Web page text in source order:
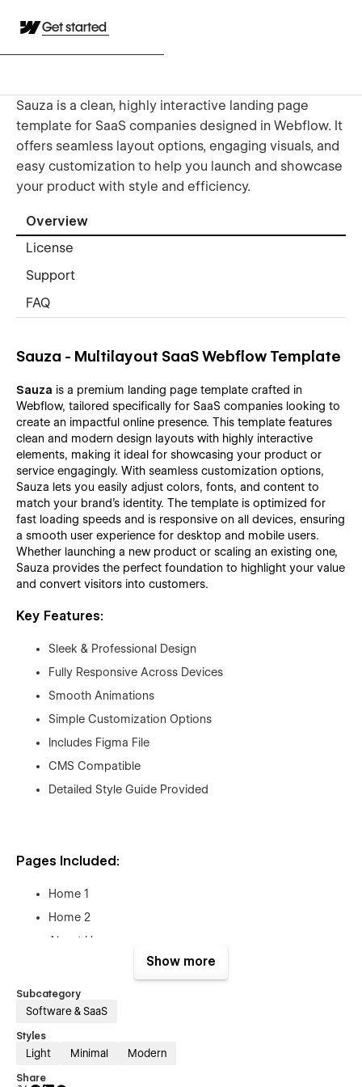
Get started
Sauza is a clean, highly interactive landing page
template for SaaS companies designed in Webflow. It
offers seamless layout options, engaging visuals, and
easy customization to help you launch and showcase
your product with style and efficiency.
Overview
License
Support
FAQ
Sauza - Multilayout SaaS Webflow Template
Sauza is a premium landing page template crafted in
Webflow, tailored specifically for SaaS companies looking to
create an impactful online presence. This template features
clean and modern design layouts with highly interactive
elements, making it ideal for showcasing your product or
service engagingly. With seamless customization options,
Sauza lets you easily adjust colors, fonts, and content to
match your brand’s identity. The template is optimized for
fast loading speeds and is responsive on all devices, ensuring
a smooth user experience for desktop and mobile users.
Whether launching a new product or scaling an existing one,
Sauza provides the perfect foundation to highlight your value
and convert visitors into customers.
Key Features:
Sleek & Professional Design
Fully Responsive Across Devices
Smooth Animations
Simple Customization Options
Includes Figma File
CMS Compatible
Detailed Style Guide Provided
Pages Included:
Home 1
Home 2
About Us
Integrations
Pricing Plan
Blog Details
Show more
Subcategory
Software & SaaS
Styles
Light Minimal Modern
Share